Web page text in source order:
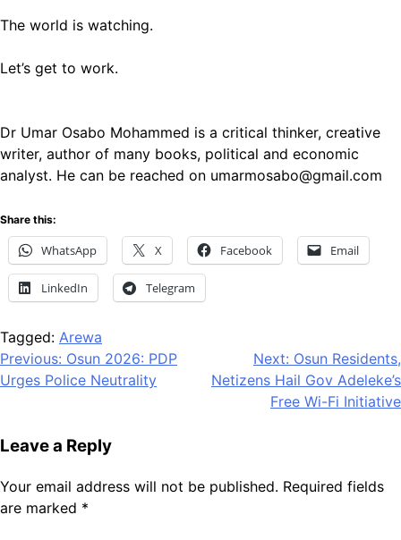
The world is watching.
Let’s get to work.
Dr Umar Osabo Mohammed is a critical thinker, creative
writer, author of many books, political and economic
analyst. He can be reached on umarmosabo@gmail.com
Share this:
WhatsApp X Facebook Email
LinkedIn Telegram
Tagged: Arewa
Post
navigation
Previous: Osun 2026: PDP
Urges Police Neutrality
Next: Osun Residents,
Netizens Hail Gov Adeleke’s
Free Wi-Fi Initiative
Leave a Reply
Your email address will not be published. Required fields
are marked *